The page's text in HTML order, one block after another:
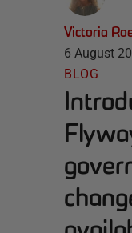
Victoria
6 August
BLOG